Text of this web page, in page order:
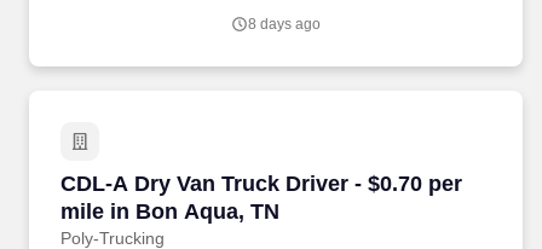
8 days ago
CDL-A Dry Van Truck Driver - $0.70 per
mile in Bon Aqua, TN
Poly-Trucking
CDL-A Dry Van Truck Driver - $0.70 per mile